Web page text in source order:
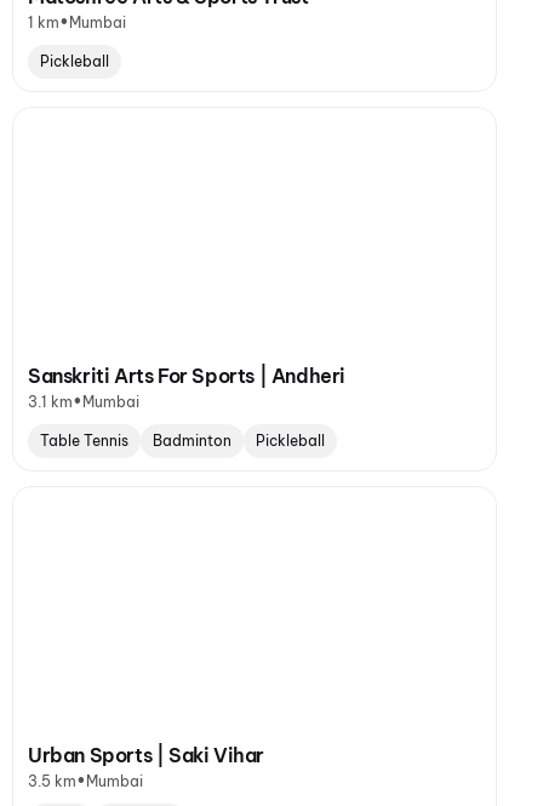
1 km• Mumbai
Pickleball
Sanskriti Arts For Sports | Andheri
3.1 km• Mumbai
Table Tennis Badminton Pickleball
Urban Sports | Saki Vihar
3.5 km• Mumbai